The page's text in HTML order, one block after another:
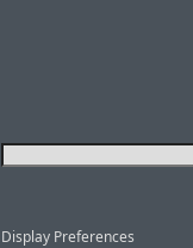
Display Preferences